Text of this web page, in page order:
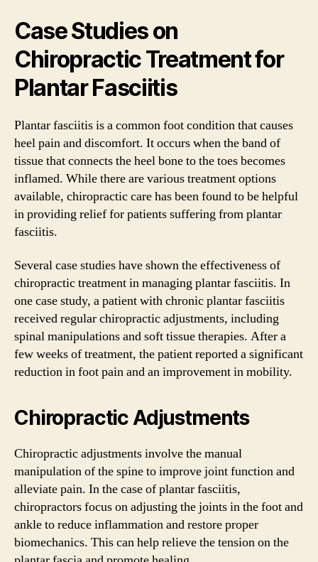
Case Studies on
Chiropractic Treatment for
Plantar Fasciitis
Plantar fasciitis is a common foot condition that causes
heel pain and discomfort. It occurs when the band of
tissue that connects the heel bone to the toes becomes
inflamed. While there are various treatment options
available, chiropractic care has been found to be helpful
in providing relief for patients suffering from plantar
fasciitis.
Several case studies have shown the effectiveness of
chiropractic treatment in managing plantar fasciitis. In
one case study, a patient with chronic plantar fasciitis
received regular chiropractic adjustments, including
spinal manipulations and soft tissue therapies. After a
few weeks of treatment, the patient reported a significant
reduction in foot pain and an improvement in mobility.
Chiropractic Adjustments
Chiropractic adjustments involve the manual
manipulation of the spine to improve joint function and
alleviate pain. In the case of plantar fasciitis,
chiropractors focus on adjusting the joints in the foot and
ankle to reduce inflammation and restore proper
biomechanics. This can help relieve the tension on the